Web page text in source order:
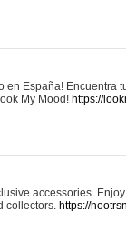
España! Encuentra
My Mood! https://
accessories.
collectors. https://